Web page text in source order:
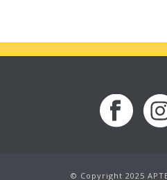
© Copyright 2025